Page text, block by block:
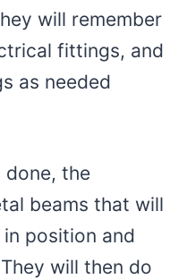
will remember
fittings, and
as needed
done, the
beams that will
position and
will then do